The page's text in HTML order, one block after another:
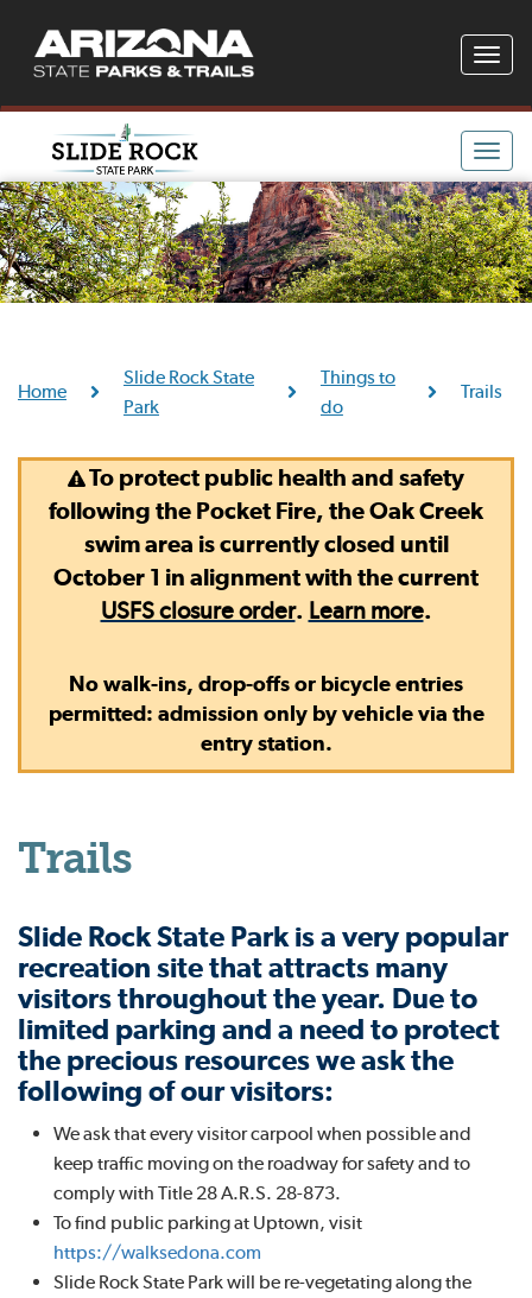
Toggle
Toggle
Home
Slide Rock State
Park
Things to
do
Trails
To protect public health and safety
following the Pocket Fire, the Oak Creek
swim area is currently closed until
October 1 in alignment with the current
USFS closure order. Learn more.
No walk-ins, drop-offs or bicycle entries
permitted: admission only by vehicle via the
entry station.
Trails
Slide Rock State Park is a very popular
recreation site that attracts many
visitors throughout the year. Due to
limited parking and a need to protect
the precious resources we ask the
following of our visitors:
We ask that every visitor carpool when possible and
keep traffic moving on the roadway for safety and to
comply with Title 28 A.R.S. 28-873.
To find public parking at Uptown, visit
https://walksedona.com
Slide Rock State Park will be re-vegetating along the